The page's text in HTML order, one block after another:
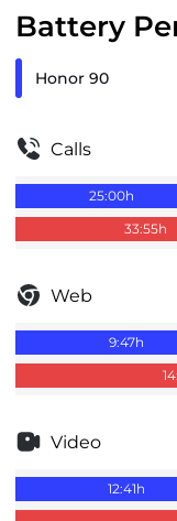
Battery
Honor 90
Calls
25:00h
33:55h
Web
9:47h
Video
12:41h